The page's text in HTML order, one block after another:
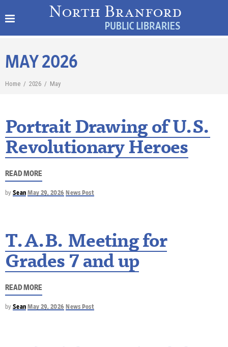
MAY 2026
Home / 2026 / May
Portrait Drawing of U.S.
Revolutionary Heroes
READ MORE
by Sean May 29, 2026 News Post
T.A.B. Meeting for
Grades 7 and up
READ MORE
by Sean May 29, 2026 News Post